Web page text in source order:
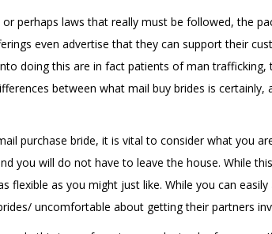
perhaps laws that really must be followed, the
even advertise that they can support their
doing this are in fact patients of man
between what mail buy brides is
purchase bride, it is vital to consider what you
you will do not have to leave the house. While
flexible as you might just like. While you can
uncomfortable about getting their partners